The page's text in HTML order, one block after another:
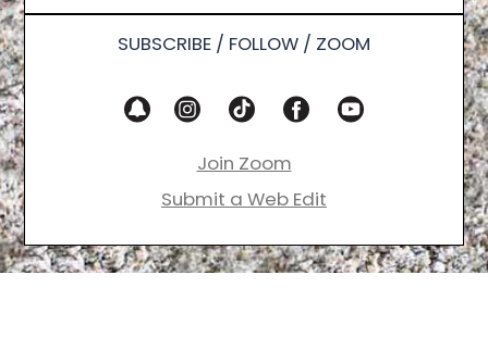
SUBSCRIBE / FOLLOW / ZOOM
Join Zoom
Submit a Web Edit